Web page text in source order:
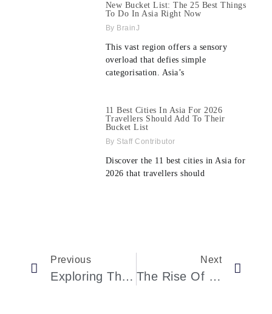
New Bucket List: The 25 Best Things
To Do In Asia Right Now
BrainJ
This vast region offers a sensory
overload that defies simple
categorisation. Asia’s
11 Best Cities In Asia For 2026
Travellers Should Add To Their
Bucket List
Staff Contributor
Discover the 11 best cities in Asia for
2026 that travellers should
Previous
Exploring The Otherworldly Hotels Of Saudi Arabia
Next
The Rise Of Luxurious Staycations In China: Rediscovering Homegrown Bliss